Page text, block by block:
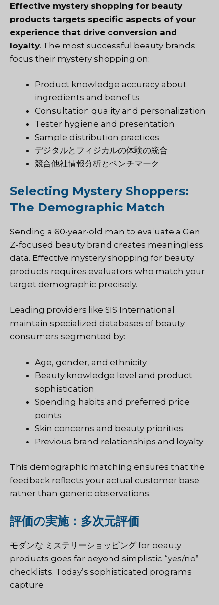
Effective mystery shopping for beauty
products targets specific aspects of your
experience that drive conversion and
loyalty. The most successful beauty brands
focus their mystery shopping on:
Product knowledge accuracy about
ingredients and benefits
Consultation quality and personalization
Tester hygiene and presentation
Sample distribution practices
デジタルとフィジカルの体験の統合
競合他社情報分析とベンチマーク
Selecting Mystery Shoppers:
The Demographic Match
Sending a 60-year-old man to evaluate a Gen
Z-focused beauty brand creates meaningless
data. Effective mystery shopping for beauty
products requires evaluators who match your
target demographic precisely.
Leading providers like SIS International
maintain specialized databases of beauty
consumers segmented by:
Age, gender, and ethnicity
Beauty knowledge level and product
sophistication
Spending habits and preferred price
points
Skin concerns and beauty priorities
Previous brand relationships and loyalty
This demographic matching ensures that the
feedback reflects your actual customer base
rather than generic observations.
評価の実施：多次元評価
モダンな ミステリーショッピング for beauty
products goes far beyond simplistic “yes/no”
checklists. Today’s sophisticated programs
capture: